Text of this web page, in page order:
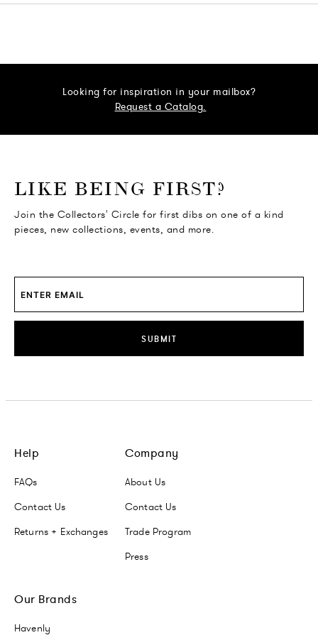
Looking for inspiration in your mailbox?
Request a Catalog.
LIKE BEING FIRST?
Join the Collectors' Circle for first dibs on one of a kind
pieces, new collections, events, and more.
SUBMIT
Help
FAQs
Contact Us
Returns + Exchanges
Company
About Us
Contact Us
Trade Program
Press
Our Brands
Havenly